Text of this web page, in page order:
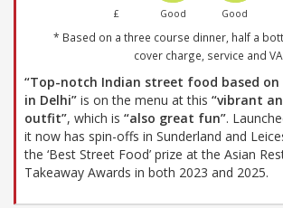
£ Good Good
* Based on a three course dinner, half a
cover charge, service and
“Top-notch Indian street food based
in Delhi” is on the menu at this “vibrant
outfit”, which is “also great fun”.
it now has spin-offs in Sunderland and
the ‘Best Street Food’ prize at the Asian
Takeaway Awards in both 2023 and 2025.